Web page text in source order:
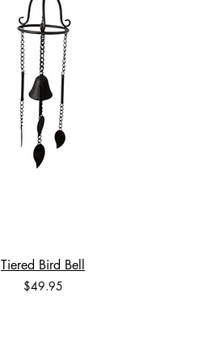
Tiered Bird Bell
Price
$49.95